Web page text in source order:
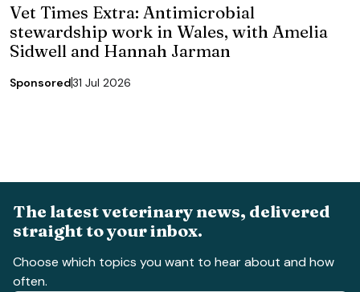
Vet Times Extra: Antimicrobial
stewardship work in Wales, with Amelia
Sidwell and Hannah Jarman
Sponsored31 Jul 2026
The latest veterinary news, delivered
straight to your inbox.
Choose which topics you want to hear about and how
often.